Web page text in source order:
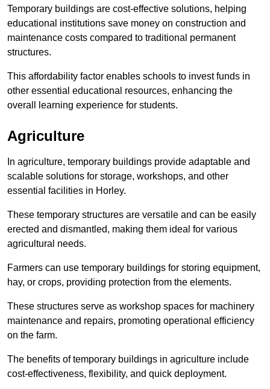
Temporary buildings are cost-effective solutions, helping
educational institutions save money on construction and
maintenance costs compared to traditional permanent
structures.
This affordability factor enables schools to invest funds in
other essential educational resources, enhancing the
overall learning experience for students.
Agriculture
In agriculture, temporary buildings provide adaptable and
scalable solutions for storage, workshops, and other
essential facilities in Horley.
These temporary structures are versatile and can be easily
erected and dismantled, making them ideal for various
agricultural needs.
Farmers can use temporary buildings for storing equipment,
hay, or crops, providing protection from the elements.
These structures serve as workshop spaces for machinery
maintenance and repairs, promoting operational efficiency
on the farm.
The benefits of temporary buildings in agriculture include
cost-effectiveness, flexibility, and quick deployment.